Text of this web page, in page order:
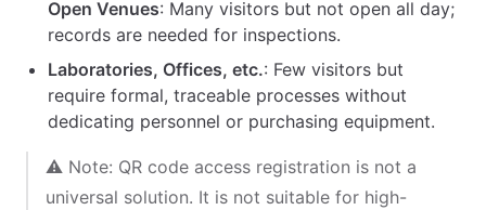
Open Venues: Many visitors but not open all day;
records are needed for inspections.
Laboratories, Offices, etc.: Few visitors but
require formal, traceable processes without
dedicating personnel or purchasing equipment.
⚠️ Note: QR code access registration is not a
universal solution. It is not suitable for high-